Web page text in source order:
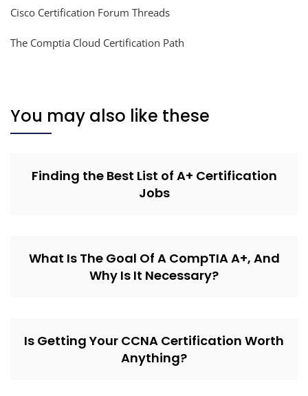
Cisco Certification Forum Threads
The Comptia Cloud Certification Path
You may also like these
Finding the Best List of A+ Certification
Jobs
What Is The Goal Of A CompTIA A+, And
Why Is It Necessary?
Is Getting Your CCNA Certification Worth
Anything?